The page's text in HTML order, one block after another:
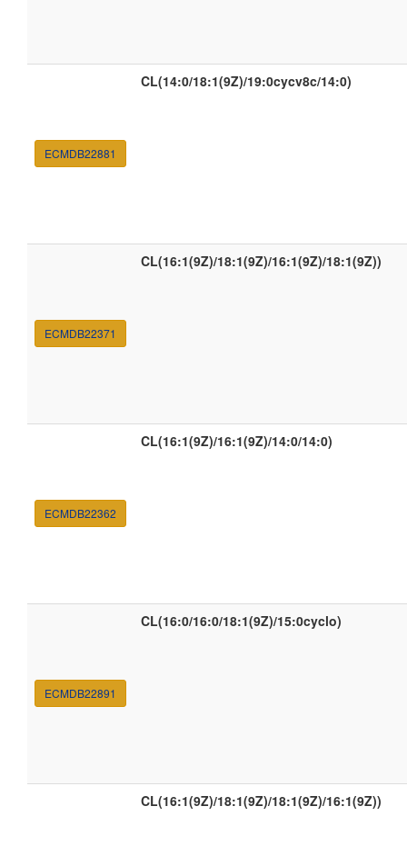
ECMDB22881
CL(14:0/18:1(9Z)/19:0cycv8c/14:0)
ECMDB22371
CL(16:1(9Z)/18:1(9Z)/16:1(9Z)/18:1(9Z))
ECMDB22362
CL(16:1(9Z)/16:1(9Z)/14:0/14:0)
ECMDB22891
CL(16:0/16:0/18:1(9Z)/15:0cyclo)
CL(16:1(9Z)/18:1(9Z)/18:1(9Z)/16:1(9Z))